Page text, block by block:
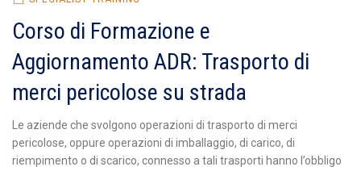
Corso di Formazione e
Aggiornamento ADR: Trasporto di
merci pericolose su strada
Le aziende che svolgono operazioni di trasporto di merci
pericolose, oppure operazioni di imballaggio, di carico, di
riempimento o di scarico, connesso a tali trasporti hanno l’obbligo